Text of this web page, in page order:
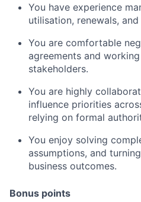
You have experience
utilisation, renewals,
You are comfortable
agreements and
stakeholders.
You are highly
influence priorities
relying on formal
You enjoy solving
assumptions, and
business outcomes.
Bonus points